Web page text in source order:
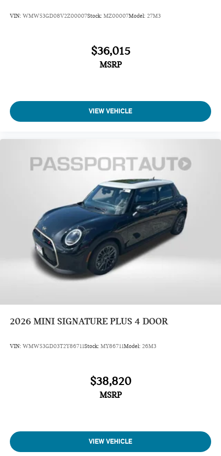
VIN: WMW53GD08V2Z00007Stock: MZ00007Model: 27M3
$36,015
MSRP
VIEW VEHICLE
2026 MINI SIGNATURE PLUS 4 DOOR
VIN: WMW53GD03T2Y86711Stock: MY86711Model: 26M3
$38,820
MSRP
VIEW VEHICLE